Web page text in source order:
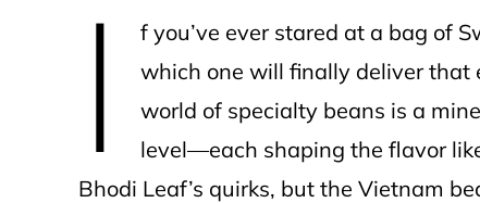
I
f you’ve ever stared at a bag of
which one will finally deliver that
world of specialty beans is a
level—each shaping the flavor
Bhodi Leaf’s quirks, but the Vietnam